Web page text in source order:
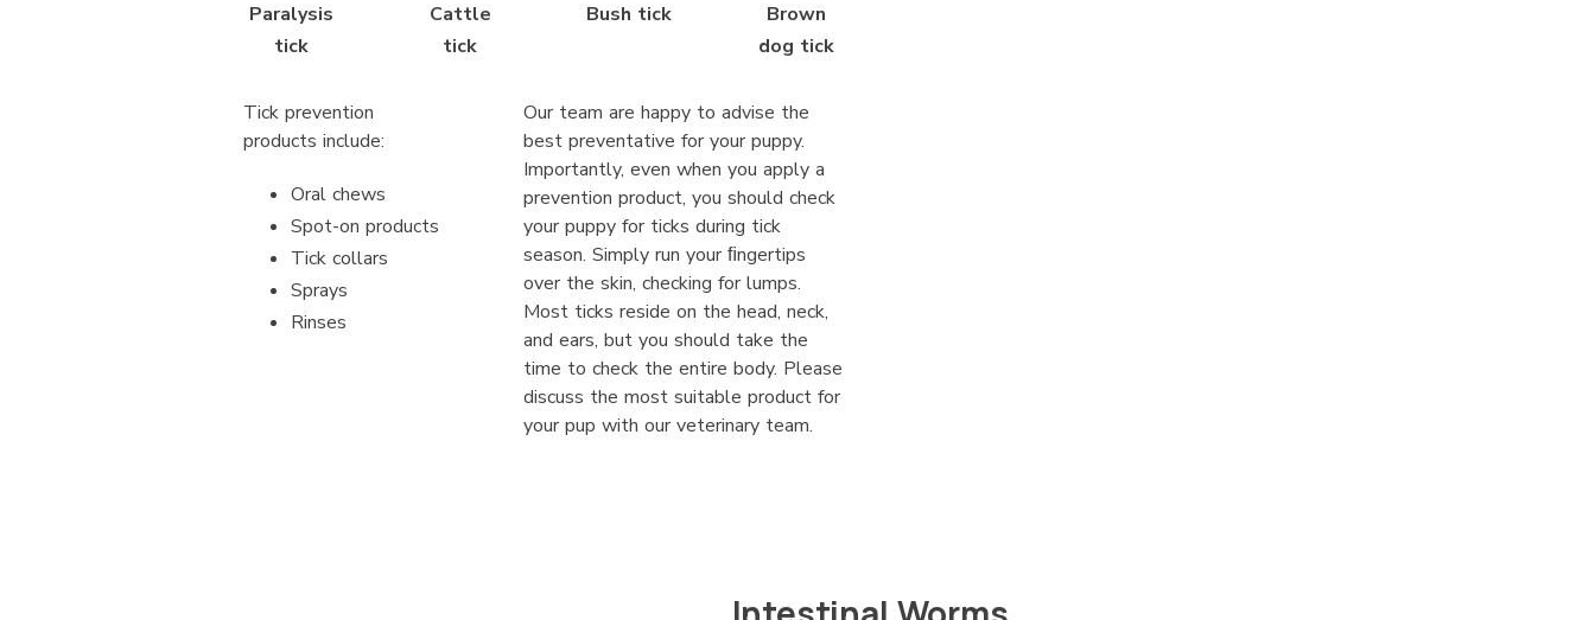
Paralysis
tick
Cattle
tick
Bush tick
Brown
dog tick
Tick prevention
products include:
Oral chews
Spot-on products
Tick collars
Sprays
Rinses
Our team are happy to advise the
best preventative for your puppy.
Importantly, even when you apply a
prevention product, you should check
your puppy for ticks during tick
season. Simply run your ﬁngertips
over the skin, checking for lumps.
Most ticks reside on the head, neck,
and ears, but you should take the
time to check the entire body. Please
discuss the most suitable product for
your pup with our veterinary team.